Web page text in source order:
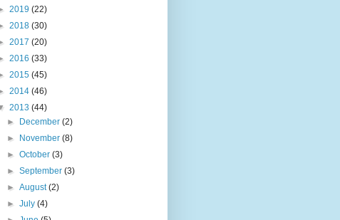
2019 (22)
2018 (30)
2017 (20)
2016 (33)
2015 (45)
2014 (46)
2013 (44)
►
December(2)
►
November(8)
►October(3)
►September(3)
►August(2)
►July(4)